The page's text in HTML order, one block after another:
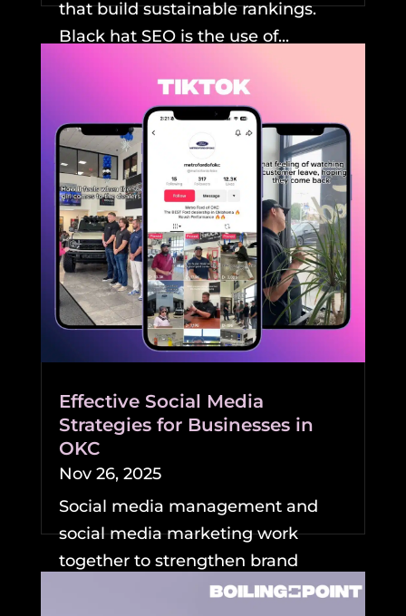
that build sustainable rankings.
Black hat SEO is the use of...
Effective Social Media
Strategies for Businesses in
OKC
Nov 26, 2025
Social media management and
social media marketing work
together to strengthen brand
visibility and growth for